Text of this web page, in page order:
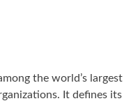
the world’s largest
It defines its